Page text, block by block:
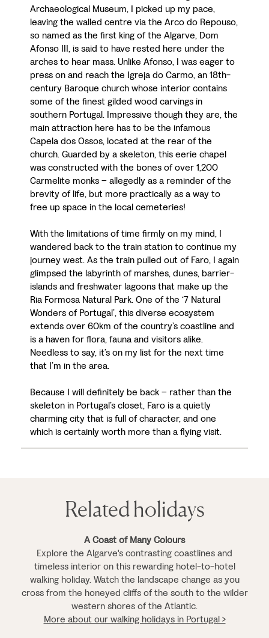
Archaeological Museum, I picked up my pace,
leaving the walled centre via the Arco do Repouso,
so named as the first king of the Algarve, Dom
Afonso III, is said to have rested here under the
arches to hear mass. Unlike Afonso, I was eager to
press on and reach the Igreja do Carmo, an 18th-
century Baroque church whose interior contains
some of the finest gilded wood carvings in
southern Portugal. Impressive though they are, the
main attraction here has to be the infamous
Capela dos Ossos, located at the rear of the
church. Guarded by a skeleton, this eerie chapel
was constructed with the bones of over 1,200
Carmelite monks – allegedly as a reminder of the
brevity of life, but more practically as a way to
free up space in the local cemeteries!
With the limitations of time firmly on my mind, I
wandered back to the train station to continue my
journey west. As the train pulled out of Faro, I again
glimpsed the labyrinth of marshes, dunes, barrier-
islands and freshwater lagoons that make up the
Ria Formosa Natural Park. One of the ‘7 Natural
Wonders of Portugal’, this diverse ecosystem
extends over 60km of the country’s coastline and
is a haven for flora, fauna and visitors alike.
Needless to say, it’s on my list for the next time
that I’m in the area.
Because I will definitely be back – rather than the
skeleton in Portugal’s closet, Faro is a quietly
charming city that is full of character, and one
which is certainly worth more than a flying visit.
Related holidays
A Coast of Many Colours
Explore the Algarve's contrasting coastlines and
timeless interior on this rewarding hotel-to-hotel
walking holiday. Watch the landscape change as you
cross from the honeyed cliffs of the south to the wilder
western shores of the Atlantic.
More about our walking holidays in Portugal >